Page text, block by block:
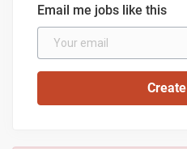
Email me jobs like this